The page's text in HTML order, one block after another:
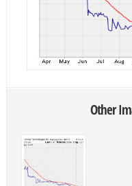
Other